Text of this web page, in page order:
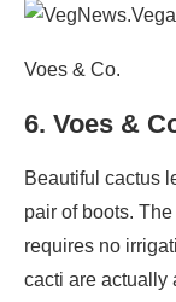
Voes & Co.
6. Voes &
Beautiful cactus
pair of boots.
requires no
cacti are actually